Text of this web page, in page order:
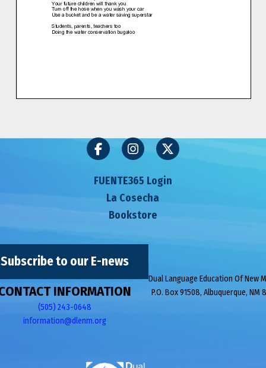
Subscribe to our E-news
INFORMATION
(505) 243-0648
information@dlenm.org
Dual Language Education Of New
P.O. Box 91508, Albuquerque, NM
FUENTE365 Login
La Cosecha
Bookstore